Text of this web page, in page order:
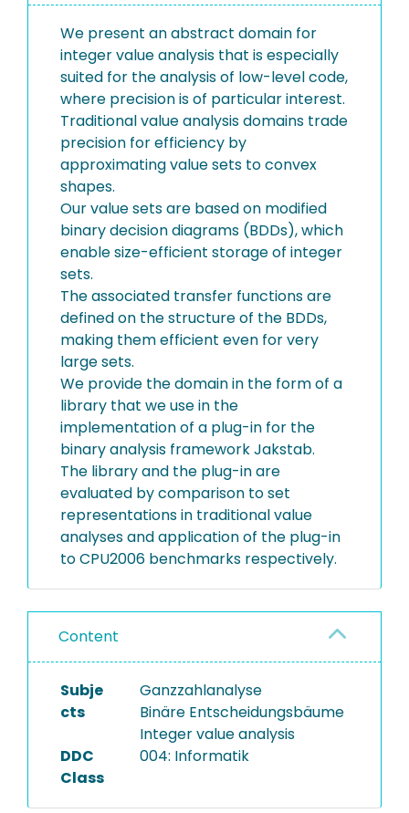
We present an abstract domain for
integer value analysis that is especially
suited for the analysis of low-level code,
where precision is of particular interest.
Traditional value analysis domains trade
precision for efficiency by
approximating value sets to convex
shapes.
Our value sets are based on modified
binary decision diagrams (BDDs), which
enable size-efficient storage of integer
sets.
The associated transfer functions are
defined on the structure of the BDDs,
making them efficient even for very
large sets.
We provide the domain in the form of a
library that we use in the
implementation of a plug-in for the
binary analysis framework Jakstab.
The library and the plug-in are
evaluated by comparison to set
representations in traditional value
analyses and application of the plug-in
to CPU2006 benchmarks respectively.
Content
Subje
cts
Ganzzahlanalyse
Binäre Entscheidungsbäume
Integer value analysis
DDC
Class
004: Informatik